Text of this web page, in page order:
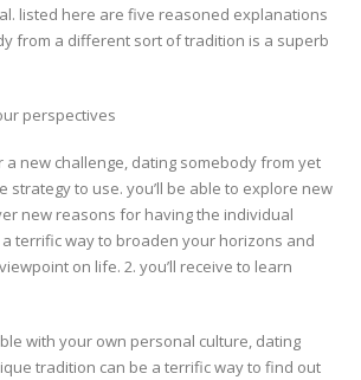
listed here are five reasoned explanations
from a different sort of tradition is a superb
perspectives
new challenge, dating somebody from yet
strategy to use. you’ll be able to explore new
new reasons for having the individual
a terrific way to broaden your horizons and
on life. 2. you’ll receive to learn
with your own personal culture, dating
tradition can be a terrific way to find out